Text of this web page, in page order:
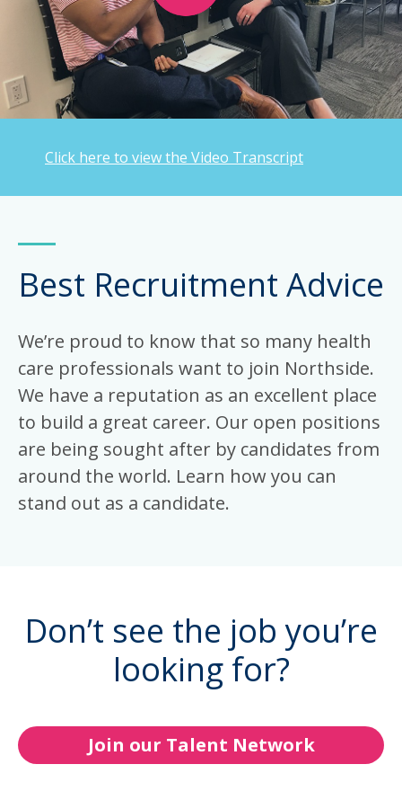
Best Recruitment Advice
We’re proud to know that so many health
care professionals want to join Northside.
We have a reputation as an excellent place
to build a great career. Our open positions
are being sought after by candidates from
around the world. Learn how you can
stand out as a candidate.
Click here to view the Video Transcript
Don’t see the job you’re
looking for?
Join our Talent Network